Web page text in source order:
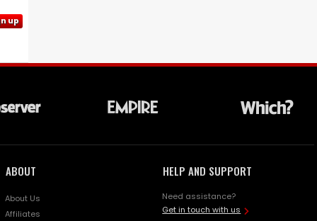
up
ABOUT
About Us
Affiliates
HELP AND SUPPORT
Need assistance?
Get in touch with us